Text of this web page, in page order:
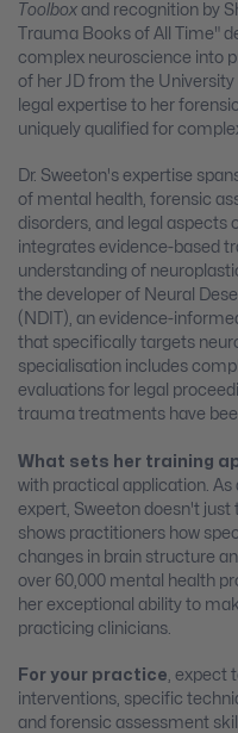
Toolbox and recognition by
Trauma Books of All Time"
complex neuroscience into
of her JD from the
legal expertise to her
uniquely qualified for
Dr. Sweeton's expertise
of mental health, forensic
disorders, and legal aspects
integrates evidence-based
understanding of
the developer of Neural
(NDIT), an evidence-
that specifically targets
specialisation includes
evaluations for legal
trauma treatments have
What sets her training
with practical application.
expert, Sweeton doesn't
shows practitioners how
changes in brain structure
over 60,000 mental health
her exceptional ability to
practicing clinicians.
For your practice , expect
interventions, specific
and forensic assessment